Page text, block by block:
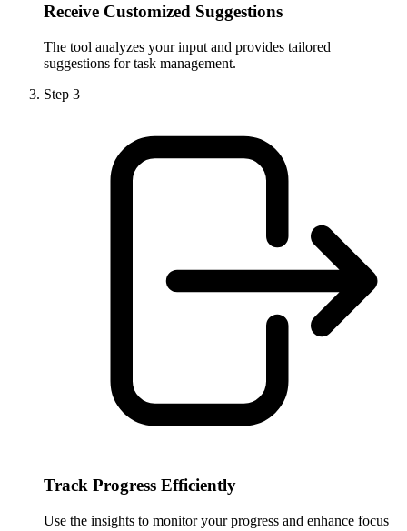
Receive Customized Suggestions
The tool analyzes your input and provides tailored
suggestions for task management.
Step 3
Track Progress Efficiently
Use the insights to monitor your progress and enhance focus